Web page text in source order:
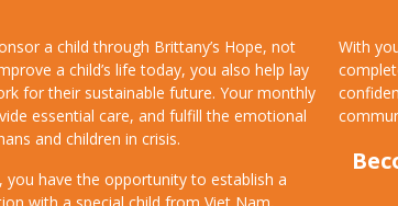
a child through Brittany’s Hope, not
a child’s life today, you also help lay
for their sustainable future. Your monthly
essential care, and fulfill the emotional
and children in crisis.
you have the opportunity to establish a
With